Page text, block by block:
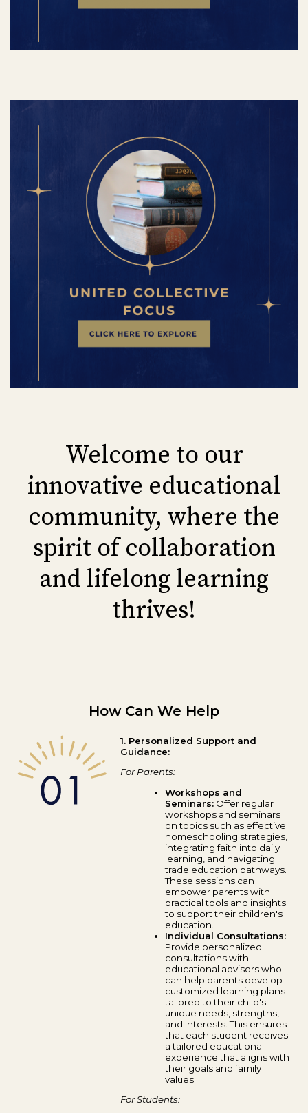
Welcome to our
innovative educational
community, where the
spirit of collaboration
and lifelong learning
thrives!
How Can We Help
1. Personalized Support and
Guidance:
For Parents:
Workshops and
Seminars: Offer regular
workshops and seminars
on topics such as effective
homeschooling strategies,
integrating faith into daily
learning, and navigating
trade education pathways.
These sessions can
empower parents with
practical tools and insights
to support their children's
education.
Individual Consultations:
Provide personalized
consultations with
educational advisors who
can help parents develop
customized learning plans
tailored to their child's
unique needs, strengths,
and interests. This ensures
that each student receives
a tailored educational
experience that aligns with
their goals and family
values.
For Students: